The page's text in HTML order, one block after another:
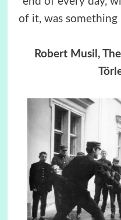
of it, was something
Robert Musil,